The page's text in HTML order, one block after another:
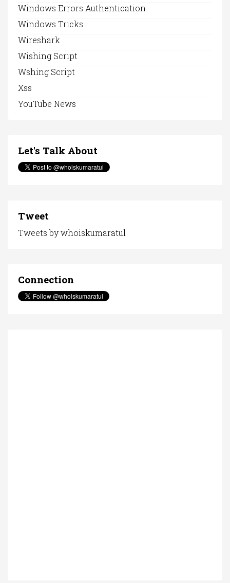
Windows Errors Authentication
Windows Tricks
Wireshark
Wishing Script
Wshing Script
Xss
YouTube News
Let's Talk About
Tweet
Tweets by whoiskumaratul
Connection